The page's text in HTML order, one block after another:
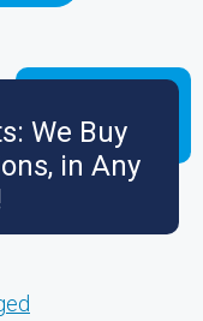
We Buy
in Any